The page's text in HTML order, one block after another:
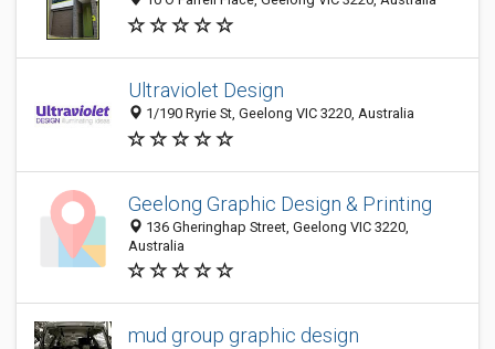
Ultraviolet Design
1/190 Ryrie St, Geelong VIC 3220, Australia
Geelong Graphic Design & Printing
136 Gheringhap Street, Geelong VIC 3220,
Australia
mud group graphic design